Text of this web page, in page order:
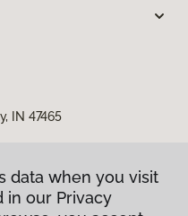
IN 47465
data when you visit
in our Privacy